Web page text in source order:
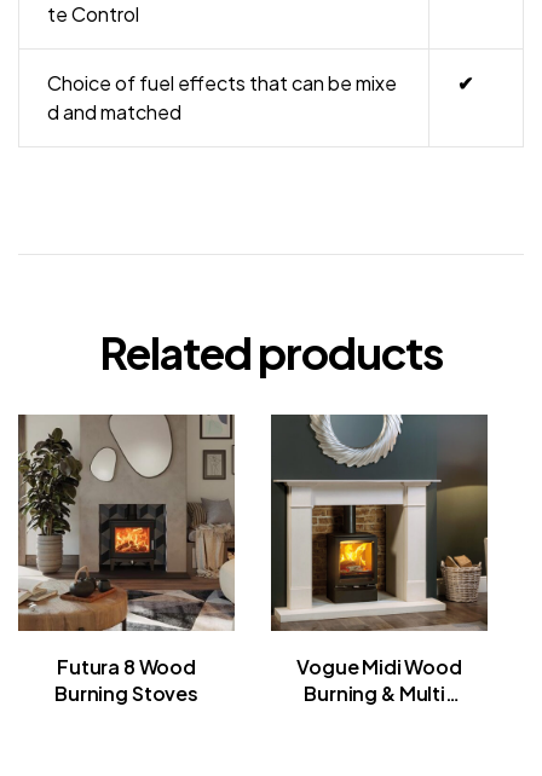
te Control
Choice of fuel effects that can be mixe
d and matched
✔
Related products
Futura 8 Wood
Burning Stoves
Vogue Midi Wood
Burning & Multi-